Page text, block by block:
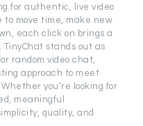
for authentic, live video
to move time, make new
each click on brings a
stands out as
random video chat,
approach to meet
you’re looking for
meaningful
quality, and